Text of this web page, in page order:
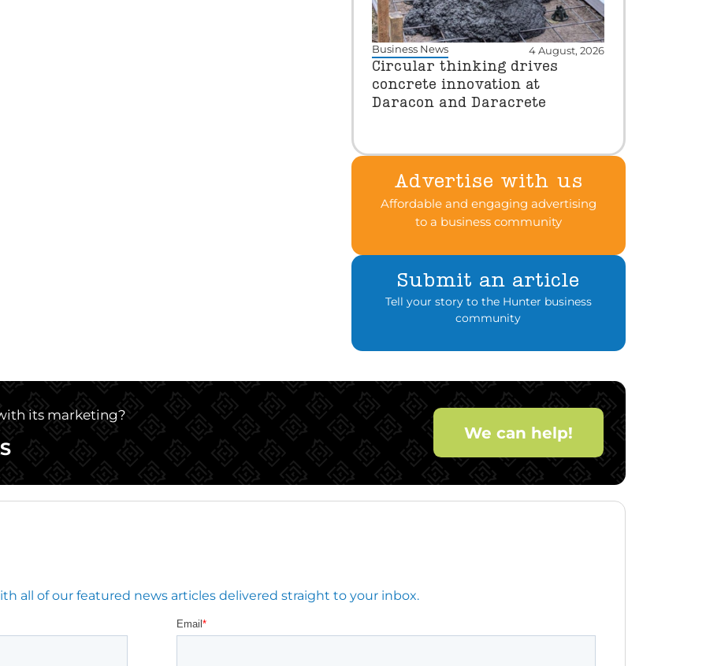
Business News 4 August, 2026
Circular thinking drives
concrete innovation at
Daracon and Daracrete
Advertise with us
Affordable and engaging advertising
to a business community
Submit an article
Tell your story to the Hunter business
community
its marketing?
We can help!
all of our featured news articles delivered straight to your inbox.